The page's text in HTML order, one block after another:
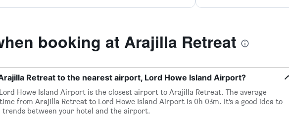
booking at Arajilla Retreat
Retreat to the nearest airport, Lord Howe Island Airport?
Howe Island Airport is the closest airport to Arajilla Retreat. The average
from Arajilla Retreat to Lord Howe Island Airport is 0h 03m. It’s a good idea to
between your hotel and the airport.